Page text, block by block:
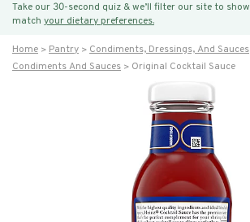
Take our 30-second quiz & we’ll filter our site to
match your dietary preferences.
Home Pantry
Condiments, Dressings, And Sauces
Condiments And Sauces
Original Cocktail Sauce